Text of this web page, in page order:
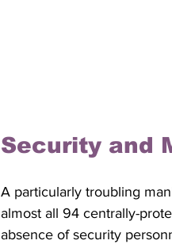
Security and
A particularly troubling
almost all 94 centrally-
absence of security